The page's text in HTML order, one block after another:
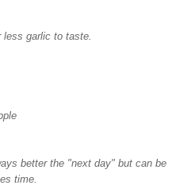
garlic to taste.
better the "next day" but can be
time.